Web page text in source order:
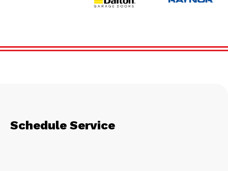
Schedule Service